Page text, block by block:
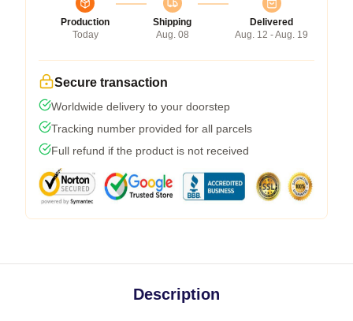
Production
Today
Shipping
Aug. 08
Delivered
Aug. 12 - Aug. 19
Secure transaction
Worldwide delivery to your doorstep
Tracking number provided for all parcels
Full refund if the product is not received
Description